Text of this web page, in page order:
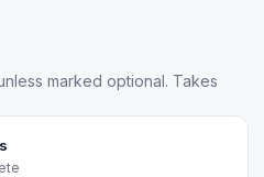
marked optional. Takes